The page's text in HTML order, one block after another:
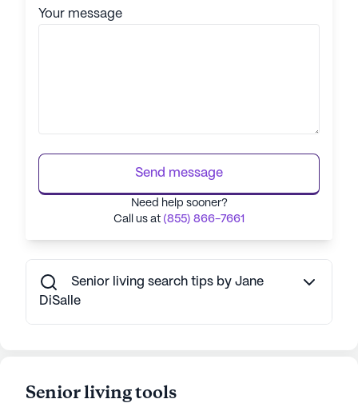
Your message
Send message
Need help sooner?
Call us at (855) 866-7661
Senior living search tips by Jane
DiSalle
Senior living tools